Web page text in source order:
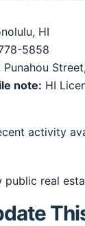
HI
5858
Punahou
note: HI
activity
public real